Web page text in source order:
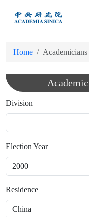
Home Academicians
Division
Election Year
Residence